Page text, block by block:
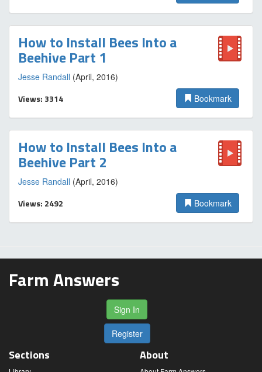
How to Install Bees Into a
Beehive Part 1
Jesse Randall (April, 2016)
Views: 3314 Bookmark
How to Install Bees Into a
Beehive Part 2
Jesse Randall (April, 2016)
Views: 2492 Bookmark
Farm Answers
Sign In
Register
Sections About